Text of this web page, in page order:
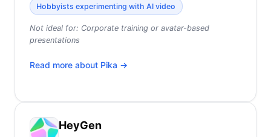
Hobbyists experimenting with AI video
Not ideal for: Corporate training or avatar-based
presentations
Read more about Pika →
HeyGen